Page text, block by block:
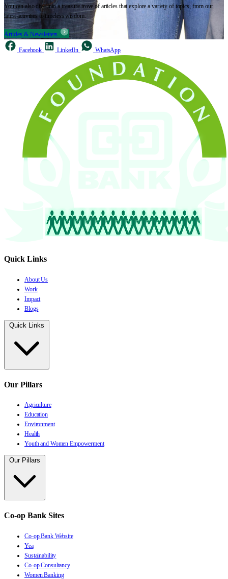
You can also dive into a treasure trove of articles that explore a variety of topics, from our
latest activities to timeless wisdom.
Articles & Newsletters
Facebook LinkedIn WhatsApp
Quick Links
About Us
Work
Impact
Blogs
Quick Links
Our Pillars
Agriculture
Education
Environment
Health
Youth and Women Empowerment
Our Pillars
Co-op Bank Sites
Co-op Bank Website
Yea
Sustainability
Co-op Consultancy
Women Banking